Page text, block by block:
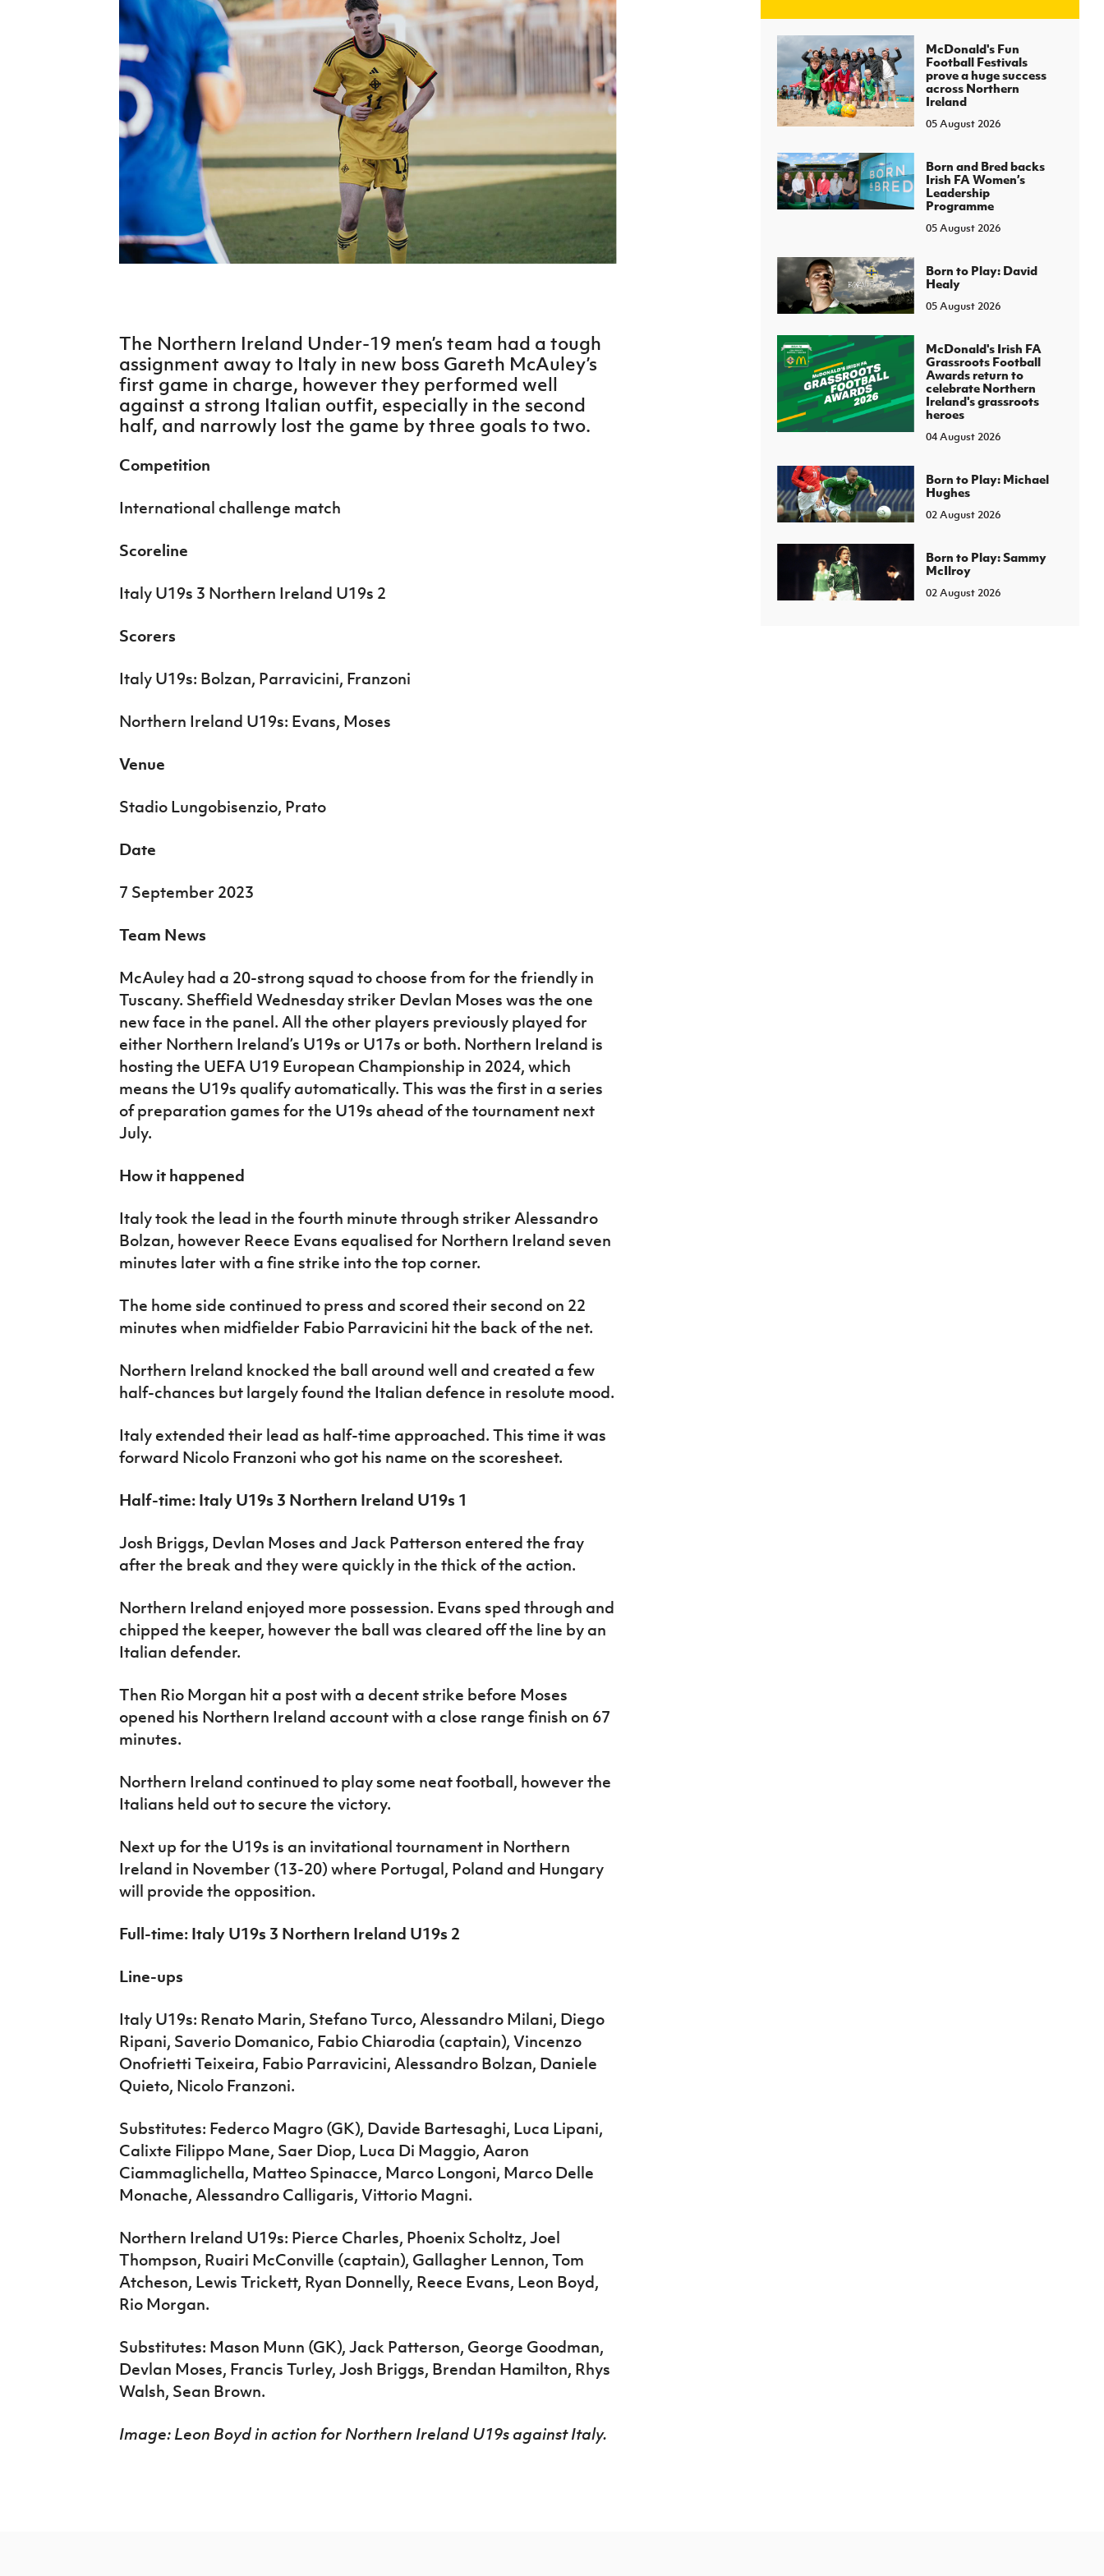
Northern Ireland Under 17 Women
J JD National Academy
About JD National Academy
fonaCAB Craig Stanfield Junior Cup
Harry Cavan Youth Cup
Player Registration Forms
Howdens Game Changer
Programme
Youth Football Framework
Young Leaders Programme
Fresh Start Through Sport
H TICKETS
Irish FA five-year strategy
The Northern Ireland Under-19 men’s team had a tough
assignment away to Italy in new boss Gareth McAuley’s
first game in charge, however they performed well
against a strong Italian outfit, especially in the second
half, and narrowly lost the game by three goals to two.
Competition
International challenge match
Scoreline
Italy U19s 3 Northern Ireland U19s 2
Scorers
Italy U19s: Bolzan, Parravicini, Franzoni
Northern Ireland U19s: Evans, Moses
Venue
Stadio Lungobisenzio, Prato
Date
7 September 2023
Team News
McAuley had a 20-strong squad to choose from for the friendly in
Tuscany. Sheffield Wednesday striker Devlan Moses was the one
new face in the panel. All the other players previously played for
either Northern Ireland’s U19s or U17s or both. Northern Ireland is
hosting the UEFA U19 European Championship in 2024, which
means the U19s qualify automatically. This was the first in a series
of preparation games for the U19s ahead of the tournament next
July.
How it happened
Italy took the lead in the fourth minute through striker Alessandro
Bolzan, however Reece Evans equalised for Northern Ireland seven
minutes later with a fine strike into the top corner.
The home side continued to press and scored their second on 22
minutes when midfielder Fabio Parravicini hit the back of the net.
Northern Ireland knocked the ball around well and created a few
half-chances but largely found the Italian defence in resolute mood.
Italy extended their lead as half-time approached. This time it was
forward Nicolo Franzoni who got his name on the scoresheet.
Half-time: Italy U19s 3 Northern Ireland U19s 1
Josh Briggs, Devlan Moses and Jack Patterson entered the fray
after the break and they were quickly in the thick of the action.
Northern Ireland enjoyed more possession. Evans sped through and
chipped the keeper, however the ball was cleared off the line by an
Italian defender.
Then Rio Morgan hit a post with a decent strike before Moses
opened his Northern Ireland account with a close range finish on 67
minutes.
Northern Ireland continued to play some neat football, however the
Italians held out to secure the victory.
Next up for the U19s is an invitational tournament in Northern
Ireland in November (13-20) where Portugal, Poland and Hungary
will provide the opposition.
Full-time: Italy U19s 3 Northern Ireland U19s 2
Line-ups
Italy U19s: Renato Marin, Stefano Turco, Alessandro Milani, Diego
Ripani, Saverio Domanico, Fabio Chiarodia (captain), Vincenzo
Onofrietti Teixeira, Fabio Parravicini, Alessandro Bolzan, Daniele
Quieto, Nicolo Franzoni.
Substitutes: Federco Magro (GK), Davide Bartesaghi, Luca Lipani,
Calixte Filippo Mane, Saer Diop, Luca Di Maggio, Aaron
Ciammaglichella, Matteo Spinacce, Marco Longoni, Marco Delle
Monache, Alessandro Calligaris, Vittorio Magni.
Northern Ireland U19s: Pierce Charles, Phoenix Scholtz, Joel
Thompson, Ruairi McConville (captain), Gallagher Lennon, Tom
Atcheson, Lewis Trickett, Ryan Donnelly, Reece Evans, Leon Boyd,
Rio Morgan.
Substitutes: Mason Munn (GK), Jack Patterson, George Goodman,
Devlan Moses, Francis Turley, Josh Briggs, Brendan Hamilton, Rhys
Walsh, Sean Brown.
Image: Leon Boyd in action for Northern Ireland U19s against Italy.
McDonald's Fun
Football Festivals
prove a huge success
across Northern
Ireland
05 August 2026
Born and Bred backs
Irish FA Women’s
Leadership
Programme
05 August 2026
Born to Play: David
Healy
05 August 2026
McDonald's Irish FA
Grassroots Football
Awards return to
celebrate Northern
Ireland's grassroots
heroes
04 August 2026
Born to Play: Michael
Hughes
02 August 2026
Born to Play: Sammy
McIlroy
02 August 2026